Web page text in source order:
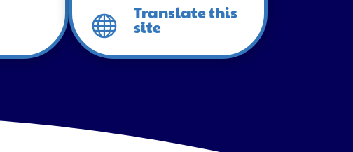
 Translate this
site